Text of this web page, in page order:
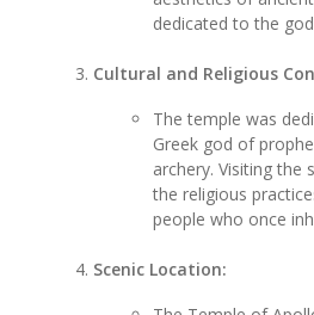
dedicated to the
Cultural and Religious
The temple was
Greek god of
archery. Visiting the
the religious
people who once
Scenic Location: